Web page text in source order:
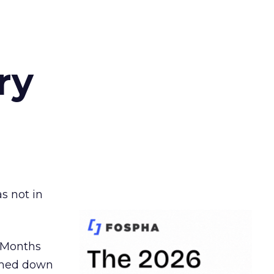
not in
down